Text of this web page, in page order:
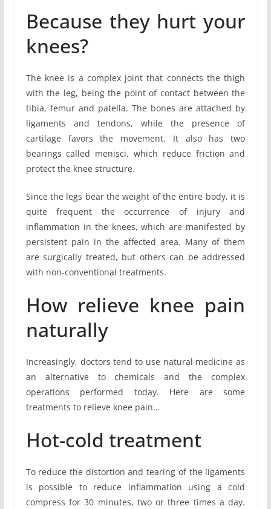
Because they hurt your
knees?
The knee is a complex joint that connects the thigh
with the leg, being the point of contact between the
tibia, femur and patella. The bones are attached by
ligaments and tendons, while the presence of
cartilage favors the movement. It also has two
bearings called menisci, which reduce friction and
protect the knee structure.
Since the legs bear the weight of the entire body, it is
quite frequent the occurrence of injury and
inflammation in the knees, which are manifested by
persistent pain in the affected area. Many of them
are surgically treated, but others can be addressed
with non-conventional treatments.
How relieve knee pain
naturally
Increasingly, doctors tend to use natural medicine as
an alternative to chemicals and the complex
operations performed today. Here are some
treatments to relieve knee pain…
Hot-cold treatment
To reduce the distortion and tearing of the ligaments
is possible to reduce inflammation using a cold
compress for 30 minutes, two or three times a day.